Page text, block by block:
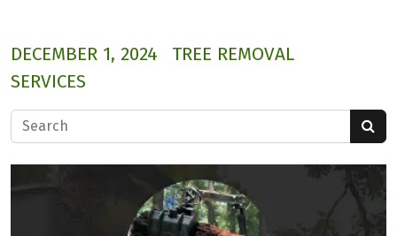
DECEMBER 1, 2024
TREE REMOVAL
SERVICES
Search for: